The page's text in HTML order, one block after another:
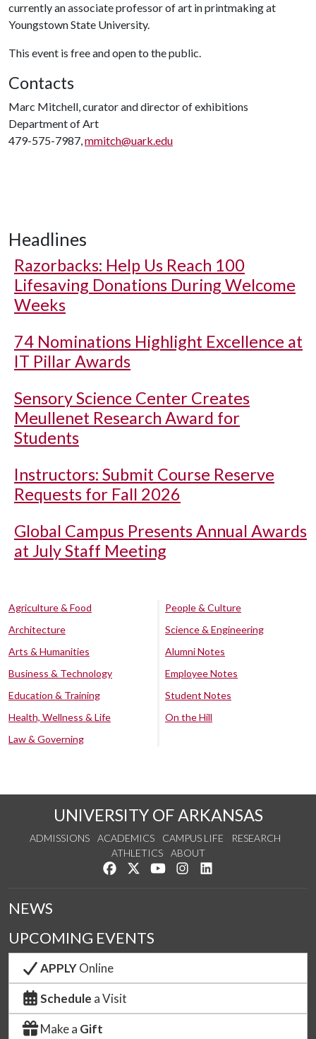
currently an associate professor of art in printmaking at
Youngstown State University.
This event is free and open to the public.
Contacts
Marc Mitchell, curator and director of exhibitions
Department of Art
479-575-7987,mmitch@uark.edu
Headlines
Razorbacks: Help Us Reach 100
Lifesaving Donations During Welcome
Weeks
74 Nominations Highlight Excellence at
IT Pillar Awards
Sensory Science Center Creates
Meullenet Research Award for
Students
Instructors: Submit Course Reserve
Requests for Fall 2026
Global Campus Presents Annual Awards
at July Staff Meeting
Agriculture & Food
Architecture
Arts & Humanities
Business & Technology
Education & Training
Health, Wellness & Life
Law & Governing
People & Culture
Science & Engineering
Alumni Notes
Employee Notes
Student Notes
On the Hill
UNIVERSITY OF ARKANSAS
ADMISSIONS ACADEMICS CAMPUS LIFE
RESEARCH
ATHLETICS
ABOUT
Like us on Facebook
Follow us on Twitter
Watch us on YouTube
See us on Instagram
NEWS
UPCOMING EVENTS
APPLYOnline
Schedule a Visit
Make a Gift